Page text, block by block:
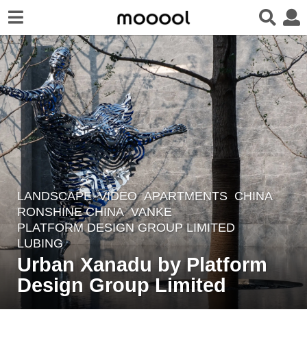
7
y
e
a
r
s
LANDSCAPE VIDEO APARTMENTS CHINA
RONSHINE CHINA
,VANKE
PLATFORM DESIGN GROUP LIMITED
LUBING
Urban Xanadu by Platform
Design Group Limited